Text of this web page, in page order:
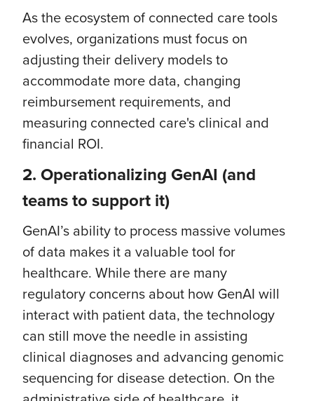
As the ecosystem of connected care tools
evolves, organizations must focus on
adjusting their delivery models to
accommodate more data, changing
reimbursement requirements, and
measuring connected care's clinical and
financial ROI.
2.Operationalizing GenAI (and
teams to support it)
GenAI’s ability to process massive volumes
of data makes it a valuable tool for
healthcare. While there are many
regulatory concerns about how GenAI will
interact with patient data, the technology
can still move the needle in assisting
clinical diagnoses and advancing genomic
sequencing for disease detection. On the